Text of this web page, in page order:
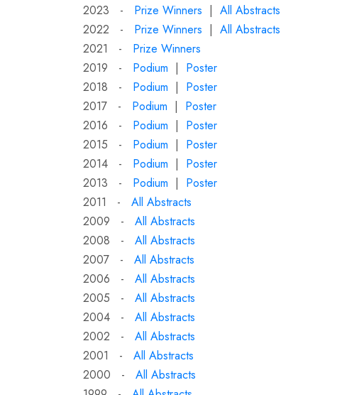
2023 - Prize Winners | All Abstracts
2022 - Prize Winners | All Abstracts
2021 - Prize Winners
2019 - Podium | Poster
2018 - Podium | Poster
2017 - Podium | Poster
2016 - Podium | Poster
2015 - Podium | Poster
2014 - Podium | Poster
2013 - Podium | Poster
2011 - All Abstracts
2009 - All Abstracts
2008 - All Abstracts
2007 - All Abstracts
2006 - All Abstracts
2005 - All Abstracts
2004 - All Abstracts
2002 - All Abstracts
2001 - All Abstracts
2000 - All Abstracts